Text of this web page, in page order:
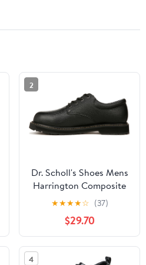
2
Dr. Scholl's Shoes Mens
Harrington Composite
Toe Work Oxford
★★★★☆ (37)
$29.70
4